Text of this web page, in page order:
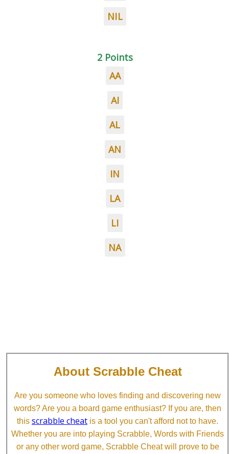
NIL
2 Points
AA
AI
AL
AN
IN
LA
LI
NA
About Scrabble Cheat
Are you someone who loves finding and discovering new
words? Are you a board game enthusiast? If you are, then
this scrabble cheat is a tool you can't afford not to have.
Whether you are into playing Scrabble, Words with Friends
or any other word game, Scrabble Cheat will prove to be